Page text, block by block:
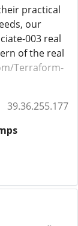
practical
our
003 real
of the real
Terraform-
39.36.255.177